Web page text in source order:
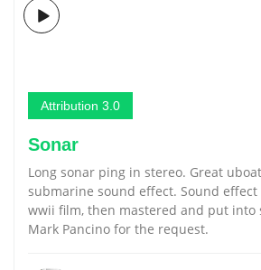
Attribution 3.0
Sonar
Long sonar ping in stereo. Great
submarine sound effect. Sound
wwii film, then mastered and put into
Mark Pancino for the request.